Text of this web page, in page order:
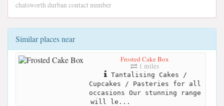
chatsworth durban contact number
Similar places near
Frosted Cake Box
1 miles
Tantalising Cakes /
Cupcakes / Pasteries for all
occasions Our stunning range
will le...